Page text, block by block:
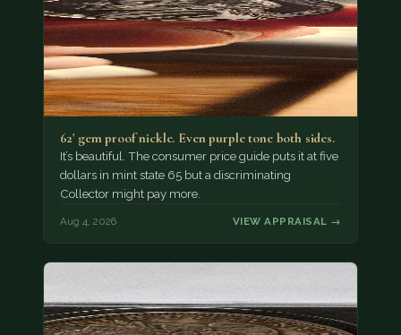
62' gem proof nickle. Even purple tone both sides.
It’s beautiful. The consumer price guide puts it at five
dollars in mint state 65 but a discriminating
Collector might pay more.
Aug 4, 2026 VIEW APPRAISAL →